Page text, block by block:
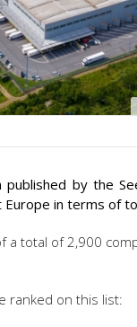
by the
in terms of
a total of 2,900
ranked on this list: